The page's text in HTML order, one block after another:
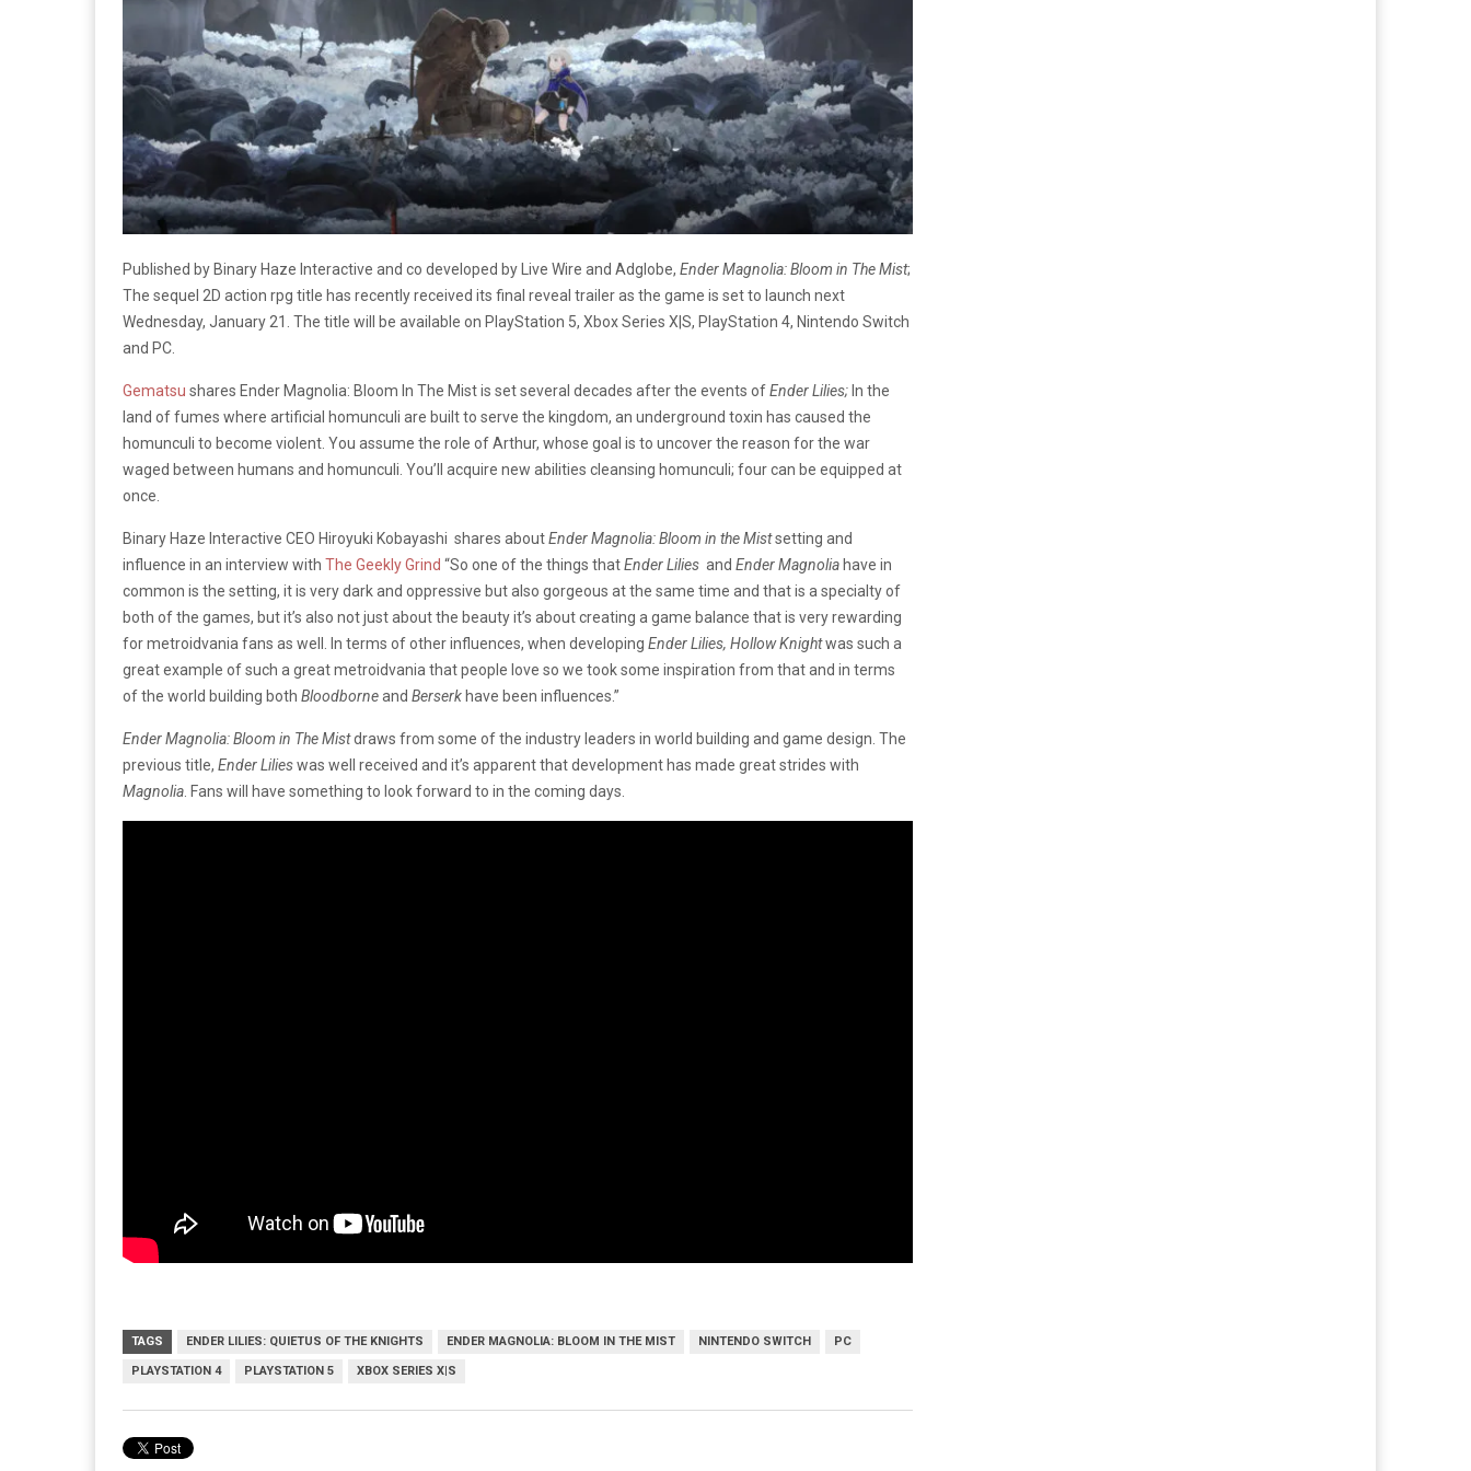
Published by Binary Haze Interactive and co developed by Live Wire and Adglobe, Ender Magnolia: Bloom in The Mist;
The sequel 2D action rpg title has recently received its final reveal trailer as the game is set to launch next
Wednesday, January 21. The title will be available on PlayStation 5, Xbox Series X|S, PlayStation 4, Nintendo Switch
and PC.
Gematsu shares Ender Magnolia: Bloom In The Mist is set several decades after the events ofEnder Lilies; In the
land of fumes where artificial homunculi are built to serve the kingdom, an underground toxin has caused the
homunculi to become violent. You assume the role of Arthur, whose goal is to uncover the reason for the war
waged between humans and homunculi. You’ll acquire new abilities cleansing homunculi; four can be equipped at
once.
Binary Haze Interactive CEO Hiroyuki Kobayashi shares aboutEnder Magnolia: Bloom in the Mistsetting and
influence in an interview with The Geekly Grind “So one of the things thatEnder Lilies and Ender Magnolia have in
common is the setting, it is very dark and oppressive but also gorgeous at the same time and that is a specialty of
both of the games, but it’s also not just about the beauty it’s about creating a game balance that is very rewarding
for metroidvania fans as well. In terms of other influences, when developing Ender Lilies, Hollow Knightwas such a
great example of such a great metroidvania that people love so we took some inspiration from that and in terms
of the world building both Bloodborneand Berserk have been influences.”
Ender Magnolia: Bloom in The Mistdraws from some of the industry leaders in world building and game design. The
previous title, Ender Lilieswas well received and it’s apparent that development has made great strides with
Magnolia . Fans will have something to look forward to in the coming days.
TAGS ENDER LILIES: QUIETUS OF THE KNIGHTS ENDER MAGNOLIA: BLOOM IN THE MIST NINTENDO SWITCH PC
PLAYSTATION 4 PLAYSTATION 5 XBOX SERIES X|S